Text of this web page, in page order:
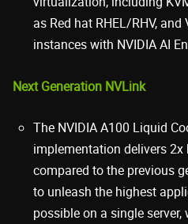
as Red hat RHEL/RHV, and
instances with NVIDIA AI
Next Generation NVLink
The NVIDIA A100 Liquid
implementation delivers
compared to the previous
to unleash the highest
possible on a single